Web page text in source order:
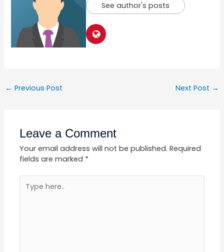
See author's posts
← Previous Post Next Post →
Leave a Comment
Your email address will not be published. Required
fields are marked *
here..